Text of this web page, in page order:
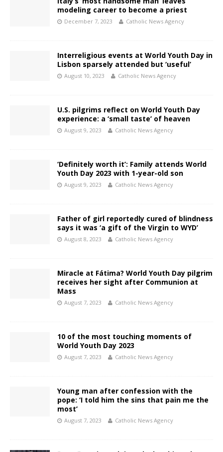
modeling career to become a priest
December 7, 2023 Catholic News Agency
Interreligious events at World Youth Day in
Lisbon sparsely attended but ‘useful’
August 10, 2023 Catholic News Agency
U.S. pilgrims reflect on World Youth Day
experience: a ‘small taste’ of heaven
August 9, 2023 Catholic News Agency
‘Definitely worth it’: Family attends World
Youth Day 2023 with 1-year-old son
August 9, 2023 Catholic News Agency
Father of girl reportedly cured of blindness
says it was ‘a gift of the Virgin to WYD’
August 8, 2023 Catholic News Agency
Miracle at Fátima? World Youth Day pilgrim
receives her sight after Communion at
Mass
August 7, 2023 Catholic News Agency
10 of the most touching moments of
World Youth Day 2023
August 7, 2023 Catholic News Agency
Young man after confession with the
pope: ‘I told him the sins that pain me the
most’
August 7, 2023 Catholic News Agency